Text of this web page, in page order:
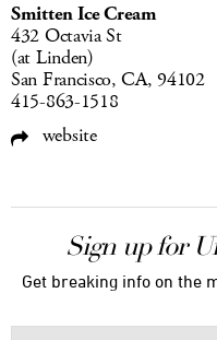
Smitten Ice Cream
432 Octavia St
(at Linden)
San Francisco, CA, 94102
415-863-1518
website
Sign up for
Get breaking info on the